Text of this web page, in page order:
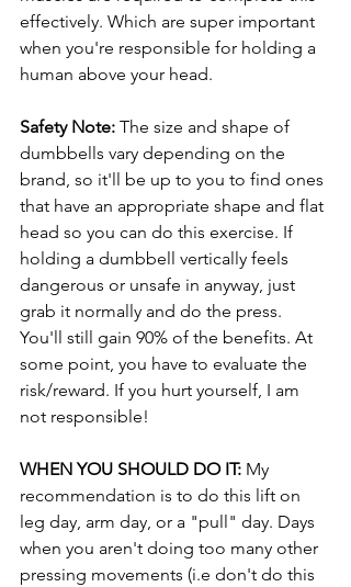
effectively. Which are super important
when you're responsible for holding a
human above your head.
Safety Note: The size and shape of
dumbbells vary depending on the
brand, so it'll be up to you to find ones
that have an appropriate shape and flat
head so you can do this exercise. If
holding a dumbbell vertically feels
dangerous or unsafe in anyway, just
grab it normally and do the press.
You'll still gain 90% of the benefits. At
some point, you have to evaluate the
risk/reward. If you hurt yourself, I am
not responsible!
WHEN YOU SHOULD DO IT: My
recommendation is to do this lift on
leg day, arm day, or a "pull" day. Days
when you aren't doing too many other
pressing movements (i.e don't do this